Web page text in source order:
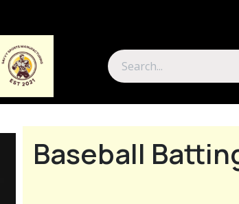
Baseball